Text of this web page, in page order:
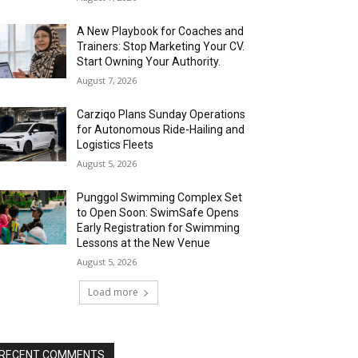
A New Playbook for Coaches and
Trainers: Stop Marketing Your CV.
Start Owning Your Authority.
August 7, 2026
Carziqo Plans Sunday Operations
for Autonomous Ride-Hailing and
Logistics Fleets
August 5, 2026
Punggol Swimming Complex Set
to Open Soon: SwimSafe Opens
Early Registration for Swimming
Lessons at the New Venue
August 5, 2026
Load more
COMMENTS